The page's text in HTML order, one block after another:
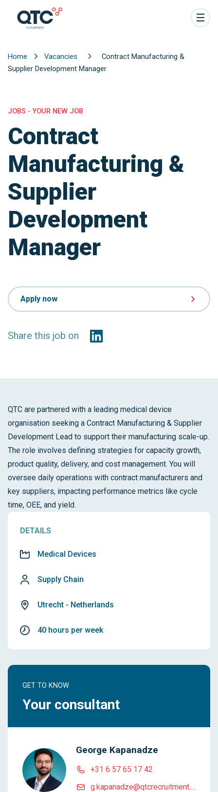
Home Vacancies
Contract Manufacturing &
Supplier Development Manager
JOBS - YOUR NEW JOB
Contract
Manufacturing &
Supplier
Development
Manager
Apply now
Share this job on
QTC are partnered with a leading medical device
organisation seeking a Contract Manufacturing & Supplier
Development Lead to support their manufacturing scale-up.
The role involves defining strategies for capacity growth,
product quality, delivery, and cost management. You will
oversee daily operations with contract manufacturers and
key suppliers, impacting performance metrics like cycle
time, OEE, and yield.
DETAILS
Medical Devices
Supply Chain
Utrecht - Netherlands
40 hours per week
GET TO KNOW
Your consultant
George Kapanadze
+31 6 57 65 17 42
g.kapanadze@qtcrecruitment.com